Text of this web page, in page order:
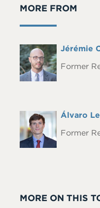
MORE FROM
Headshot Full
Jérémie
Former
Headshot Full
Álvaro
Former
MORE ON THIS